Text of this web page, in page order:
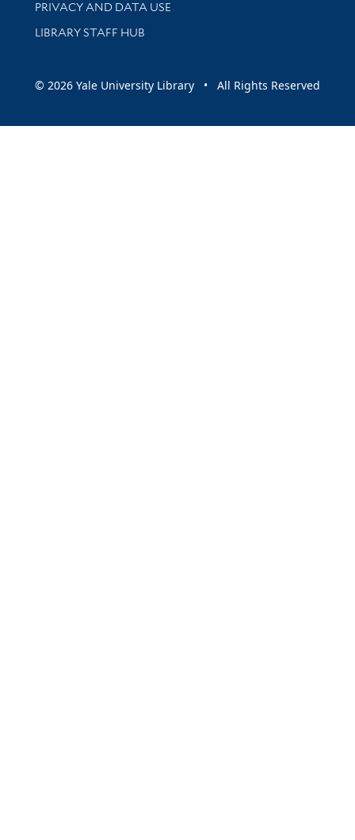
PRIVACY AND DATA USE
LIBRARY STAFF HUB
© 2026 Yale University Library • All Rights Reserved